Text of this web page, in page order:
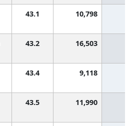
43.1 10,798
43.2 16,503
43.4 9,118
43.5 11,990